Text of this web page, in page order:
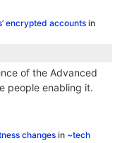
encrypted accounts in
of the Advanced
people enabling it.
changesin ~tech